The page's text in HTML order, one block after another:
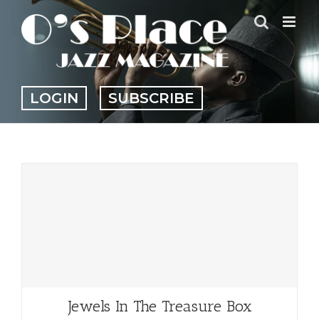
content
LOGIN SUBSCRIBE
Jewels In The Treasure Box